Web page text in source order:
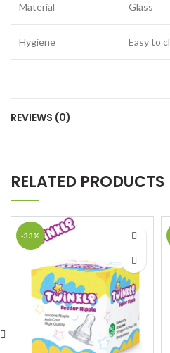
Material Glass
Hygiene Easy to
REVIEWS (0)
RELATED PRODUCTS
-33%